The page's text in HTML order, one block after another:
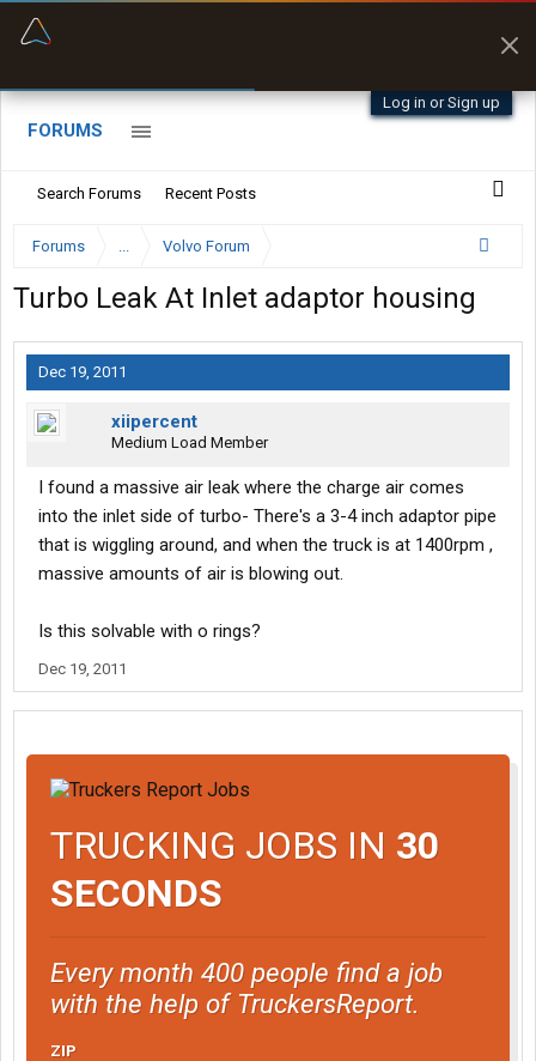
Log in or Sign up
FORUMS
Search Forums Recent Posts
Forums ... Volvo Forum
Turbo Leak At Inlet adaptor housing
Dec 19, 2011
xiipercent
Medium Load Member
I found a massive air leak where the charge air comes
into the inlet side of turbo- There's a 3-4 inch adaptor pipe
that is wiggling around, and when the truck is at 1400rpm ,
massive amounts of air is blowing out.
Is this solvable with o rings?
Dec 19, 2011
TRUCKING JOBS IN 30
SECONDS
Every month 400 people find a job
with the help of TruckersReport.
ZIP